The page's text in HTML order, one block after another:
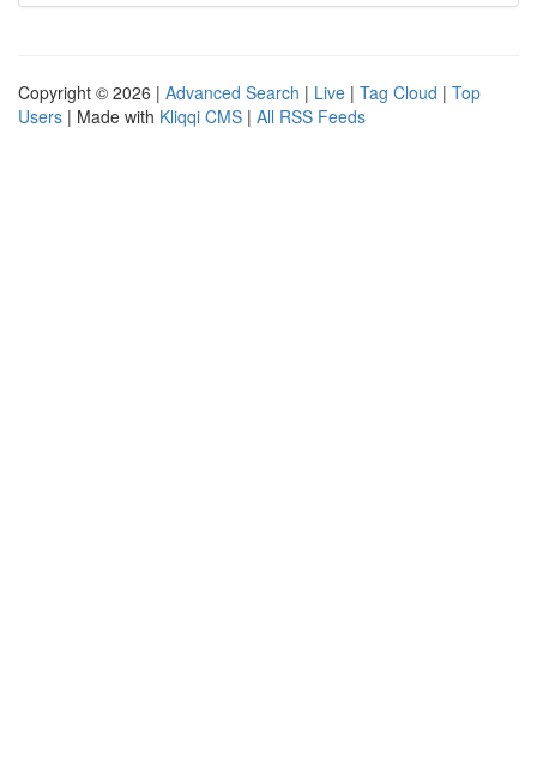
Copyright © 2026 | Advanced Search | Live | Tag Cloud | Top
Users | Made with Kliqqi CMS | All RSS Feeds